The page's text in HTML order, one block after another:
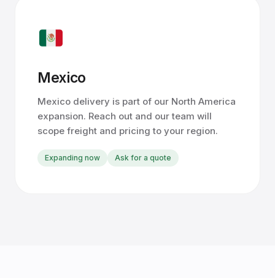
Mexico
Mexico delivery is part of our North America
expansion. Reach out and our team will
scope freight and pricing to your region.
Expanding now Ask for a quote